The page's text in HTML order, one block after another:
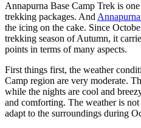
Annapurna Base Camp Trek is
trekking packages. And
the icing on the cake. Since
trekking season of Autumn, it
points in terms of many aspects.
First things first, the weather
Camp region are very moderate.
while the nights are cool and
and comforting. The weather is
adapt to the surroundings during